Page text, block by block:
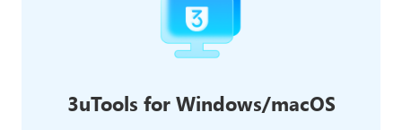
3uTools for Windows/macOS